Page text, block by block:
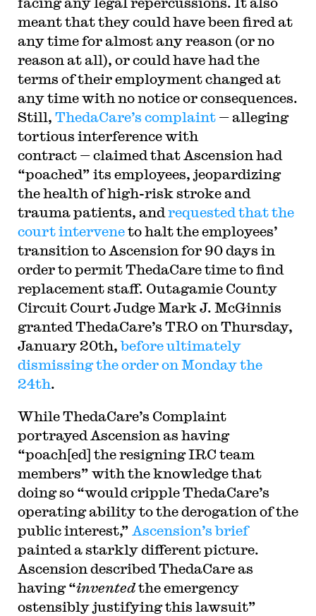
meant that they could have been fired at
any time for almost any reason (or no
reason at all), or could have had the
terms of their employment changed at
any time with no notice or consequences.
Still, ThedaCare’s complaint— alleging
tortious interference with
contract — claimed that Ascension had
“poached” its employees, jeopardizing
the health of high-risk stroke and
trauma patients, and requested that the
court interveneto halt the employees’
transition to Ascension for 90 days in
order to permit ThedaCare time to find
replacement staff. Outagamie County
Circuit Court Judge Mark J. McGinnis
granted ThedaCare’s TRO on Thursday,
January 20th,before ultimately
dismissing the order on Monday the
24th.
While ThedaCare’s Complaint
portrayed Ascension as having
“poach[ed] the resigning IRC team
members” with the knowledge that
doing so “would cripple ThedaCare’s
operating ability to the derogation of the
public interest,” Ascension’s brief
painted a starkly different picture.
Ascension described ThedaCare as
having “inventedthe emergency
ostensibly justifying this lawsuit”